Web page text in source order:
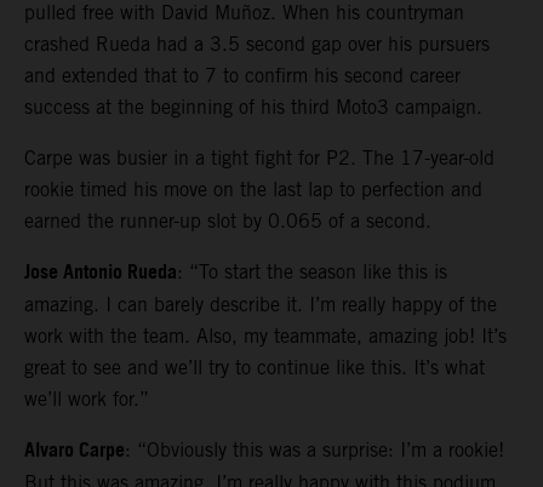
pulled free with David Muñoz. When his countryman
crashed Rueda had a 3.5 second gap over his pursuers
and extended that to 7 to confirm his second career
success at the beginning of his third Moto3 campaign.
Carpe was busier in a tight fight for P2. The 17-year-old
rookie timed his move on the last lap to perfection and
earned the runner-up slot by 0.065 of a second.
Jose Antonio Rueda: “To start the season like this is
amazing. I can barely describe it. I’m really happy of the
work with the team. Also, my teammate, amazing job! It’s
great to see and we’ll try to continue like this. It’s what
we’ll work for.”
Alvaro Carpe: “Obviously this was a surprise: I’m a rookie!